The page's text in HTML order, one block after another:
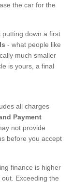
the car for the
putting down a first
- what people like
much smaller
is yours, a final
all charges
Payment
not provide
before you accept
finance is higher
Exceeding the